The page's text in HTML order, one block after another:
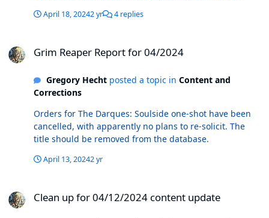
April 18, 20242 yr 4 replies
Grim Reaper Report for 04/2024
Gregory Hechtposted a topic in Content and
Corrections
Orders for The Darques: Soulside one-shot have been
cancelled, with apparently no plans to re-solicit. The
title should be removed from the database.
April 13, 20242 yr
Clean up for 04/12/2024 content update